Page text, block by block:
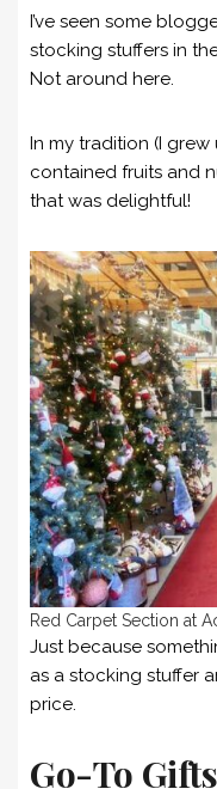
I’ve seen some
stocking stuffers in
Not around here.
In my tradition (I
contained fruits and
that was delightful!
Red Carpet Section at
Just because
as a stocking stuffer
price.
Go-To Gifts